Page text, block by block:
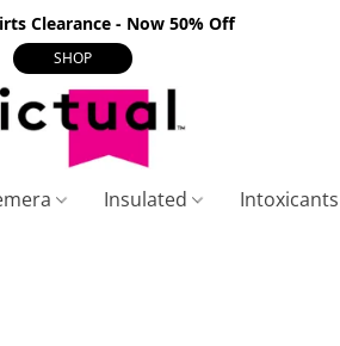
Clearance - Now 50% Off
SHOP
Insulated